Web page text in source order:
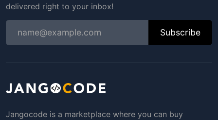
delivered right to your inbox!
Subscribe
Jangocode is a marketplace where you can buy